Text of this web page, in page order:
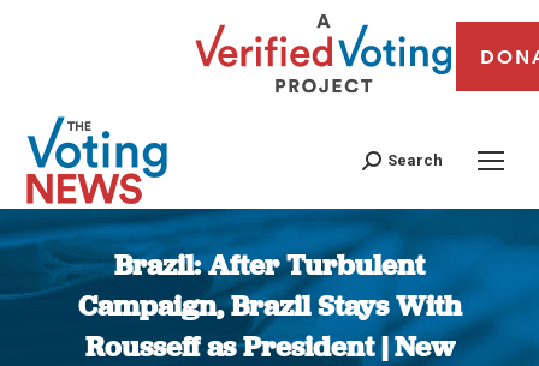
Search
Brazil: After Turbulent
Campaign, Brazil Stays With
Rousseff as President | New